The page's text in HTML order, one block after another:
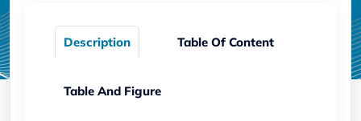
Description Table Of Content
Table And Figure